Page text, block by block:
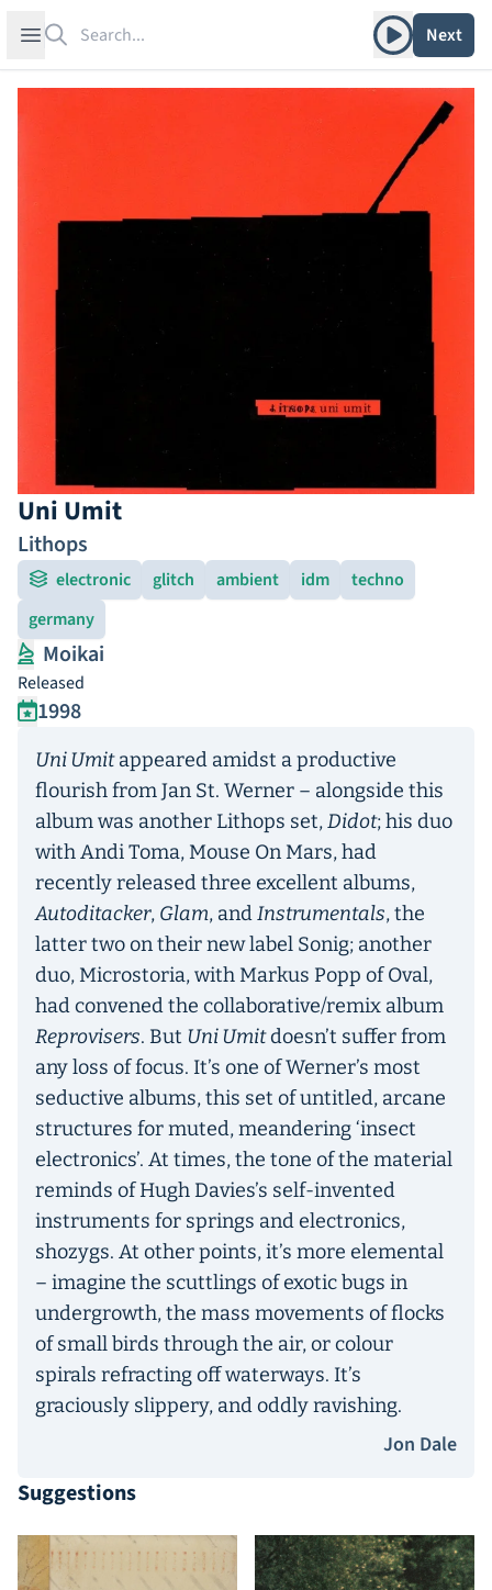
Open sidebar Play albumNext
Uni Umit
Lithops
electronic glitch ambient idm
techno
germany
Moikai
Released
1998
Uni Umitappeared amidst a productive
flourish from Jan St. Werner – alongside this
album was another Lithops set,Didot; his duo
with Andi Toma, Mouse On Mars, had
recently released three excellent albums,
Autoditacker, Glam, andInstrumentals, the
latter two on their new label Sonig; another
duo, Microstoria, with Markus Popp of Oval,
had convened the collaborative/remix album
Reprovisers. But Uni Umitdoesn’t suffer from
any loss of focus. It’s one of Werner’s most
seductive albums, this set of untitled, arcane
structures for muted, meandering ‘insect
electronics’. At times, the tone of the material
reminds of Hugh Davies’s self-invented
instruments for springs and electronics,
shozygs. At other points, it’s more elemental
– imagine the scuttlings of exotic bugs in
undergrowth, the mass movements of flocks
of small birds through the air, or colour
spirals refracting off waterways. It’s
graciously slippery, and oddly ravishing.
Jon Dale
Suggestions